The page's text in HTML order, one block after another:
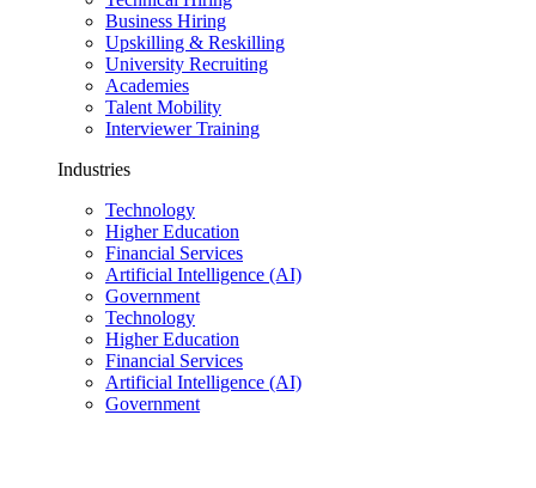
Business Hiring
Upskilling & Reskilling
University Recruiting
Academies
Talent Mobility
Interviewer Training
Industries
Technology
Higher Education
Financial Services
Artificial Intelligence (AI)
Government
Technology
Higher Education
Financial Services
Artificial Intelligence (AI)
Government